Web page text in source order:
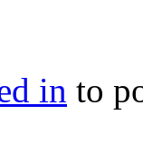
in to